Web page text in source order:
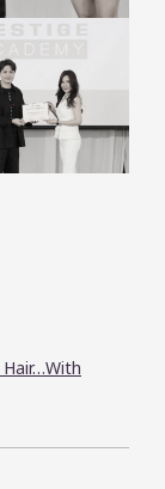
Hair…With